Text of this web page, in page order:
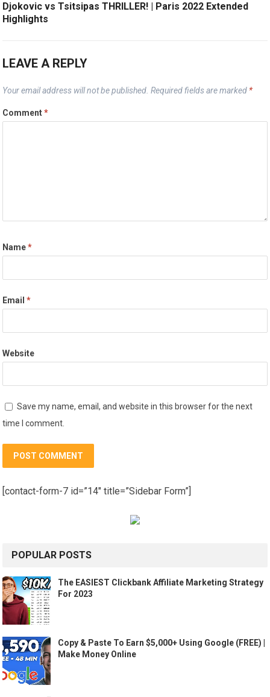
Djokovic vs Tsitsipas THRILLER! | Paris 2022 Extended
Highlights
LEAVE A REPLY
Your email address will not be published. Required fields are marked *
Comment*
Name*
Email*
Website
Save my name, email, and website in this browser for the next
time I comment.
[contact-form-7 id=”14″ title=”Sidebar Form”]
POPULAR POSTS
The EASIEST Clickbank Affiliate Marketing Strategy
For 2023
Copy & Paste To Earn $5,000+ Using Google (FREE) |
Make Money Online